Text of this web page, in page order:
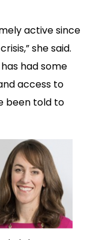
active since
she said.
had some
access to
been told to